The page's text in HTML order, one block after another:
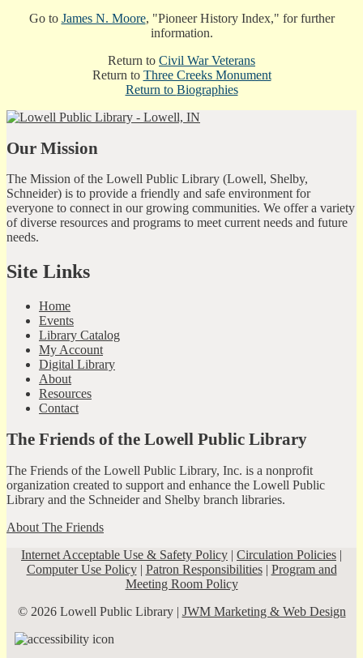
Go to James N. Moore, "Pioneer History Index," for further
information.
Return to Civil War Veterans
Return to Three Creeks Monument
Return to Biographies
Our Mission
The Mission of the Lowell Public Library (Lowell, Shelby,
Schneider) is to provide a friendly and safe environment for
everyone to connect in our growing communities. We offer a variety
of diverse resources and programs to meet current needs and future
needs.
Site Links
Home
Events
Library Catalog
My Account
Digital Library
About
Resources
Contact
The Friends of the Lowell Public Library
The Friends of the Lowell Public Library, Inc. is a nonprofit
organization created to support and enhance the Lowell Public
Library and the Schneider and Shelby branch libraries.
About The Friends
Internet Acceptable Use & Safety Policy | Circulation Policies |
Computer Use Policy| Patron Responsibilities| Program and
Meeting Room Policy
© 2026 Lowell Public Library | JWM Marketing & Web Design